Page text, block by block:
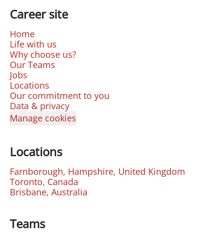
Career site
Home
Life with us
Why choose us?
Our Teams
Jobs
Locations
Our commitment to you
Data & privacy
Manage cookies
Locations
Farnborough, Hampshire, United Kingdom
Toronto, Canada
Brisbane, Australia
Teams